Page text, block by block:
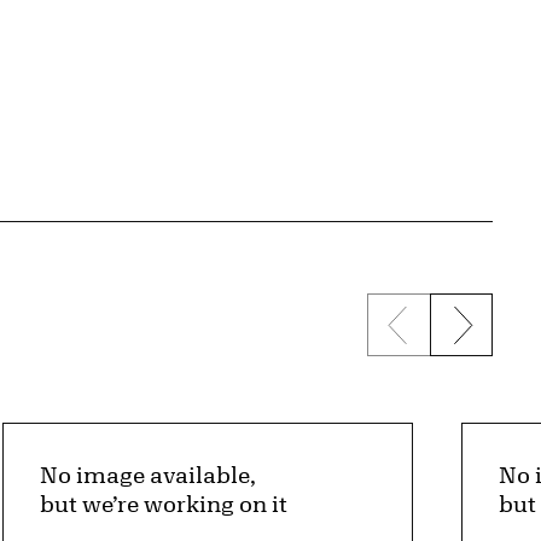
Previous
Next
No image available,
but we’re working on it
No
but